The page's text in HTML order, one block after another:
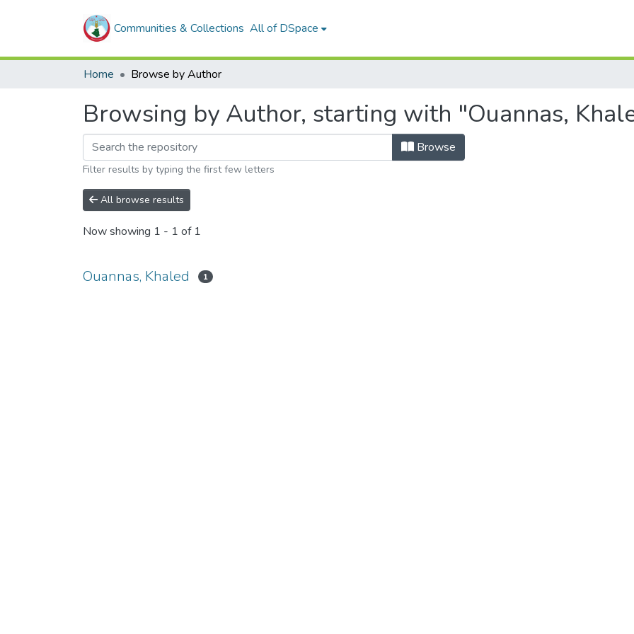
Communities & Collections All of DSpace
Home Browse by Author
Browsing by Author, starting with "Ouannas,
Browse
Filter results by typing the first few letters
All browse results
Now showing 1 - 1 of 1
Ouannas, Khaled 1